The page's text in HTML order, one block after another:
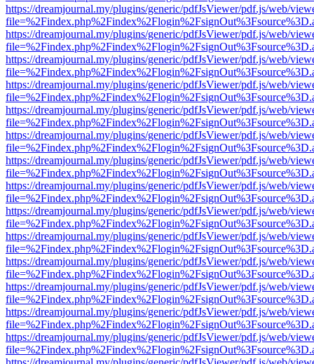
https://dreamjournal.my/plugins/generic/pdfJsViewer/pdf.js/web/
https://dreamjournal.my/plugins/generic/pdfJsViewer/pdf.js/web/
https://dreamjournal.my/plugins/generic/pdfJsViewer/pdf.js/web/
https://dreamjournal.my/plugins/generic/pdfJsViewer/pdf.js/web/
https://dreamjournal.my/plugins/generic/pdfJsViewer/pdf.js/web/
https://dreamjournal.my/plugins/generic/pdfJsViewer/pdf.js/web/
https://dreamjournal.my/plugins/generic/pdfJsViewer/pdf.js/web/
https://dreamjournal.my/plugins/generic/pdfJsViewer/pdf.js/web/
https://dreamjournal.my/plugins/generic/pdfJsViewer/pdf.js/web/
https://dreamjournal.my/plugins/generic/pdfJsViewer/pdf.js/web/
https://dreamjournal.my/plugins/generic/pdfJsViewer/pdf.js/web/
https://dreamjournal.my/plugins/generic/pdfJsViewer/pdf.js/web/
https://dreamjournal.my/plugins/generic/pdfJsViewer/pdf.js/web/
https://dreamjournal.my/plugins/generic/pdfJsViewer/pdf.js/web/